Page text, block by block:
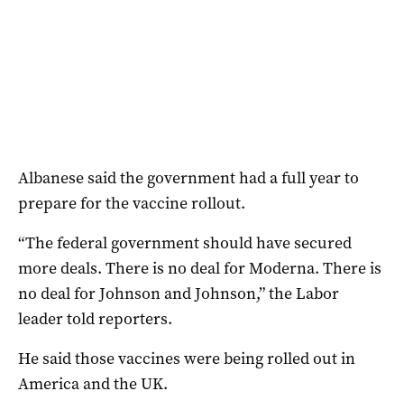
Albanese said the government had a full year to
prepare for the vaccine rollout.
“The federal government should have secured
more deals. There is no deal for Moderna. There is
no deal for Johnson and Johnson,” the Labor
leader told reporters.
He said those vaccines were being rolled out in
America and the UK.